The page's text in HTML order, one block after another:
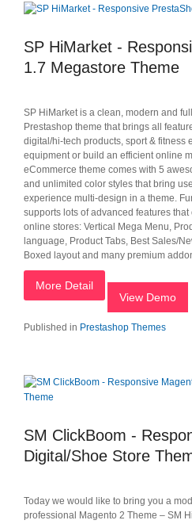
SP HiMarket -
1.7 Megastore Theme
SP HiMarket is a clean, modern and
Prestashop theme that brings all
digital/hi-tech products, sport & fitness
equipment or build an efficient online
eCommerce theme comes with 5
and unlimited color styles that bring
experience multi-design in a theme.
supports lots of advanced features
online stores: Vertical Mega Menu,
language, Product Tabs, Best Sales/
Boxed layout and many premium
More Detail
View Demo
Published in Prestashop Themes
SM ClickBoom -
Digital/Shoe Store
Today we would like to bring you a
professional Magento 2 Theme – SM